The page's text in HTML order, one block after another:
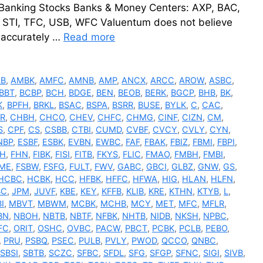
Stocks Banks & Money Centers: AXP, BAC,
STI, TFC, USB, WFC Valuentum does not believe
… Read more
, AMBK, AMFC, AMNB, AMP, ANCX, ARCC, AROW, ASBC,
BBT, BCBP, BCH, BDGE, BEN, BEOB, BERK, BGCP, BHB, BK,
, BPFH, BRKL, BSAC, BSPA, BSRR, BUSE, BYLK, C, CAC,
, CHBH, CHCO, CHEV, CHFC, CHMG, CINF, CIZN, CM,
, CPF, CS, CSBB, CTBI, CUMD, CVBF, CVCY, CVLY, CYN,
, ESBF, ESBK, EVBN, EWBC, FAF, FBAK, FBIZ, FBMI, FBPI,
, FHN, FIBK, FISI, FITB, FKYS, FLIC, FMAO, FMBH, FMBI,
, FSBW, FSFG, FULT, FWV, GABC, GBCI, GLBZ, GNW, GS,
, HCBK, HCC, HFBK, HFFC, HFWA, HIG, HLAN, HLFN,
, JPM, JUVF, KBE, KEY, KFFB, KLIB, KRE, KTHN, KTYB, L,
, MBVT, MBWM, MCBK, MCHB, MCY, MET, MFC, MFLR,
, NBOH, NBTB, NBTF, NFBK, NHTB, NIDB, NKSH, NPBC,
, ORIT, OSHC, OVBC, PACW, PBCT, PCBK, PCLB, PEBO,
, PRU, PSBQ, PSEC, PULB, PVLY, PWOD, QCCO, QNBC,
SBSI, SBTB, SCZC, SFBC, SFDL, SFG, SFGP, SFNC, SIGI, SIVB,